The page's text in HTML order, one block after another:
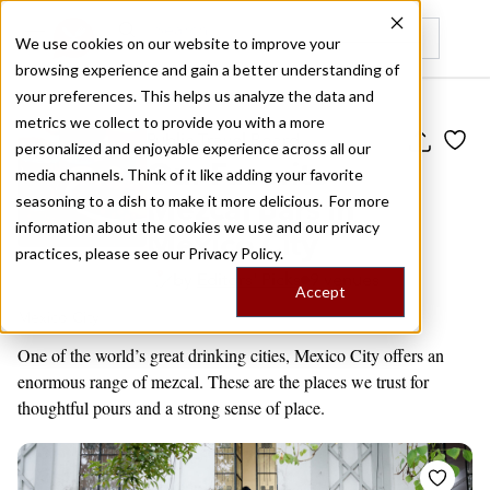
We use cookies on our website to improve your
browsing experience and gain a better understanding of
your preferences. This helps us analyze the data and
metrics we collect to provide you with a more
personalized and enjoyable experience across all our
media channels. Think of it like adding your favorite
seasoning to a dish to make it more delicious. For more
information about the cookies we use and our privacy
practices, please see our Privacy Policy.
Accept
Recently viewed
Public Travel Board
Our Favorite
Mezcal Bars in
Mexico City
One of the world’s great drinking cities, Mexico City offers an
enormous range of mezcal. These are the places we trust for
thoughtful pours and a strong sense of place.